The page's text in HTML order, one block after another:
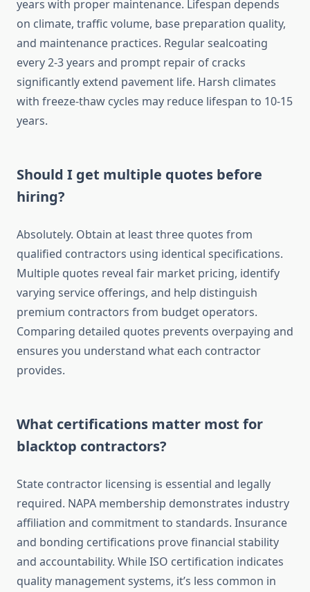
years with proper maintenance. Lifespan depends
on climate, traffic volume, base preparation quality,
and maintenance practices. Regular sealcoating
every 2-3 years and prompt repair of cracks
significantly extend pavement life. Harsh climates
with freeze-thaw cycles may reduce lifespan to 10-15
years.
Should I get multiple quotes before
hiring?
Absolutely. Obtain at least three quotes from
qualified contractors using identical specifications.
Multiple quotes reveal fair market pricing, identify
varying service offerings, and help distinguish
premium contractors from budget operators.
Comparing detailed quotes prevents overpaying and
ensures you understand what each contractor
provides.
What certifications matter most for
blacktop contractors?
State contractor licensing is essential and legally
required. NAPA membership demonstrates industry
affiliation and commitment to standards. Insurance
and bonding certifications prove financial stability
and accountability. While ISO certification indicates
quality management systems, it’s less common in